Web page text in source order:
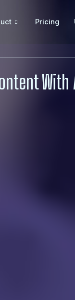
Pricing
With